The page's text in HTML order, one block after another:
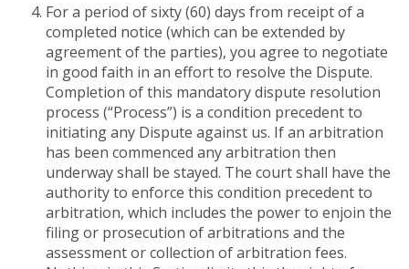
For a period of sixty (60) days from receipt of a
completed notice (which can be extended by
agreement of the parties), you agree to negotiate
in good faith in an effort to resolve the Dispute.
Completion of this mandatory dispute resolution
process (“Process”) is a condition precedent to
initiating any Dispute against us. If an arbitration
has been commenced any arbitration then
underway shall be stayed. The court shall have the
authority to enforce this condition precedent to
arbitration, which includes the power to enjoin the
filing or prosecution of arbitrations and the
assessment or collection of arbitration fees.